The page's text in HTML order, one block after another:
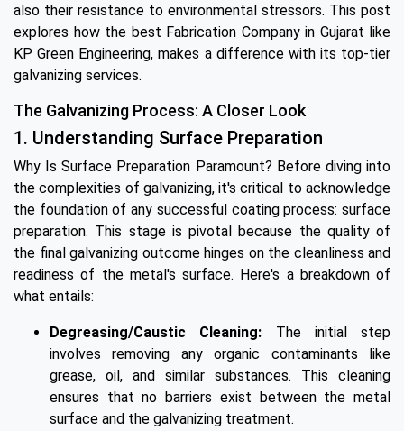
also their resistance to environmental stressors. This post
explores how the best Fabrication Company in Gujarat like
KP Green Engineering, makes a difference with its top-tier
galvanizing services.
The Galvanizing Process: A Closer Look
1. Understanding Surface Preparation
Why Is Surface Preparation Paramount? Before diving into
the complexities of galvanizing, it's critical to acknowledge
the foundation of any successful coating process: surface
preparation. This stage is pivotal because the quality of
the final galvanizing outcome hinges on the cleanliness and
readiness of the metal's surface. Here's a breakdown of
what entails:
Degreasing/Caustic Cleaning: The initial step
involves removing any organic contaminants like
grease, oil, and similar substances. This cleaning
ensures that no barriers exist between the metal
surface and the galvanizing treatment.